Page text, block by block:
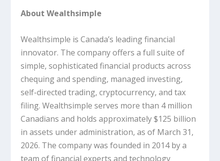
About Wealthsimple
Wealthsimple is Canada’s leading financial
innovator. The company offers a full suite of
simple, sophisticated financial products across
chequing and spending, managed investing,
self-directed trading, cryptocurrency, and tax
filing. Wealthsimple serves more than 4 million
Canadians and holds approximately $125 billion
in assets under administration, as of March 31,
2026. The company was founded in 2014 by a
team of financial experts and technology